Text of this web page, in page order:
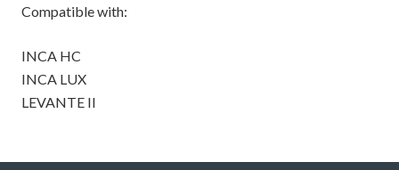
Compatible with:
INCA HC
INCA LUX
LEVANTE II